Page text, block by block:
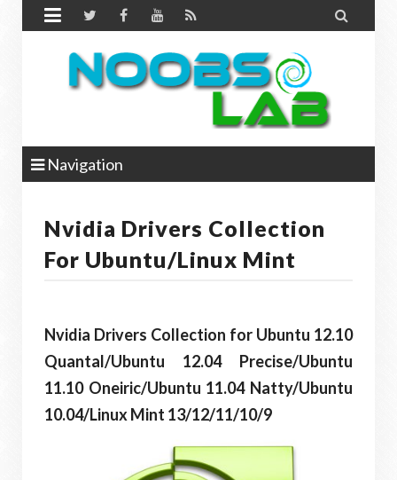
 
Navigation
Nvidia Drivers Collection
For Ubuntu/Linux Mint
Nvidia Drivers Collection for Ubuntu 12.10
Quantal/Ubuntu 12.04 Precise/Ubuntu
11.10 Oneiric/Ubuntu 11.04 Natty/Ubuntu
10.04/Linux Mint 13/12/11/10/9